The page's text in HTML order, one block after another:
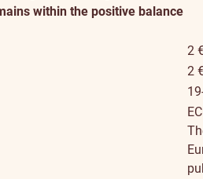
within the positive balance
2
2